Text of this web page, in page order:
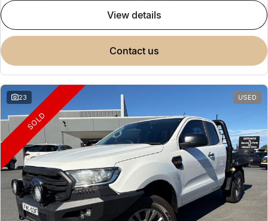
view details
contact us
23 USED
SOLD